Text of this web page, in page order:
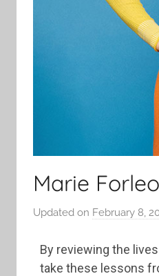
Marie
Updated on February 8,
By reviewing the
take these lessons